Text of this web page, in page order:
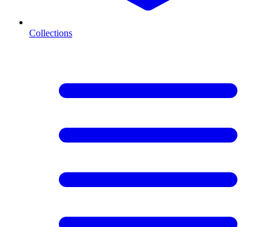
Collections